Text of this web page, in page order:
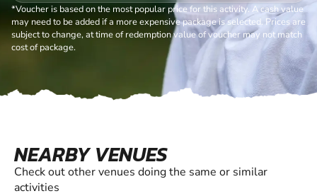
*Voucher is based on the most popular price for this activity. A cash value
may need to be added if a more expensive package is selected. Prices are
subject to change, at time of redemption value of voucher may not match
cost of package.
NEARBY VENUES
Check out other venues doing the same or similar
activities